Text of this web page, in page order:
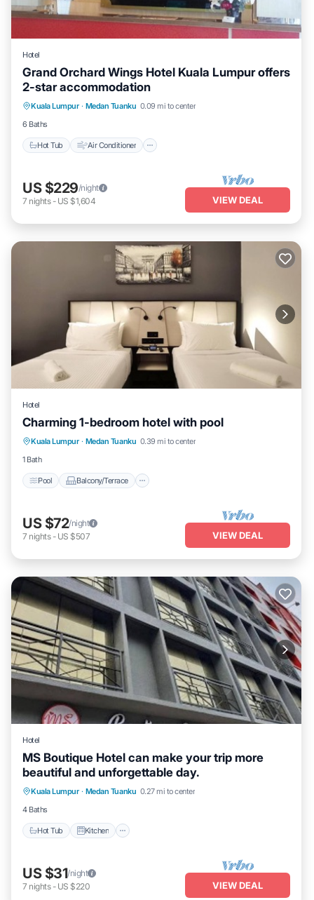
Hotel
Grand Orchard Wings Hotel Kuala Lumpur offers
2-star accommodation
Kuala Lumpur · Medan Tuanku 0.09 mi to center
6 Baths
Hot Tub Air Conditioner
Hot Tub Air Conditioner
Child Friendly
US $229/night
7 nights- US $1,604 VIEW DEAL
Hotel
Charming 1-bedroom hotel with pool
Kuala Lumpur · Medan Tuanku 0.39 mi to center
1 Bath
Pool Balcony/Terrace
Pool Balcony/Terrace
Air Conditioner
Child Friendly
US $72/night
7 nights- US $507 VIEW DEAL
Hotel
MS Boutique Hotel can make your trip more
beautiful and unforgettable day.
Kuala Lumpur · Medan Tuanku 0.27 mi to center
4 Baths
Hot Tub Kitchen
Hot Tub Kitchen
Air Conditioner
Internet
US $31/night
7 nights- US $220 VIEW DEAL